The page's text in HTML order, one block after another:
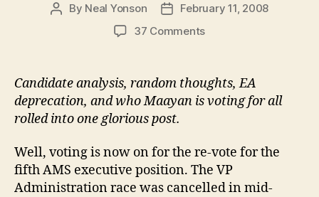
Post
By Neal Yonson
PostFebruary 11, 2008
37 Commentson
post
of
awesomeness
Candidate analysis, random thoughts, EA
deprecation, and who Maayan is voting for all
rolled into one glorious post.
Well, voting is now on for the re-vote for the
fifth AMS executive position. The VP
Administration race was cancelled in mid-